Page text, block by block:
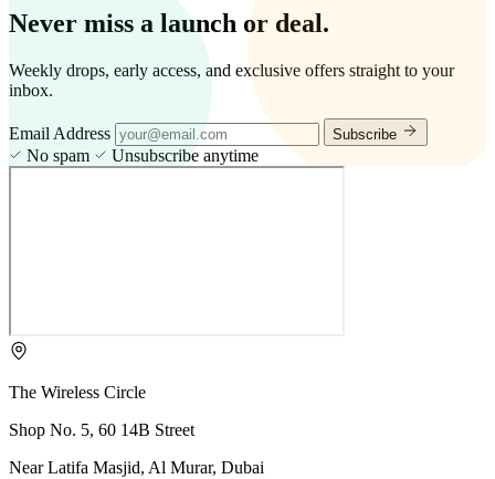
Never miss a launch or deal.
Weekly drops, early access, and exclusive offers straight to your
inbox.
Email Address Subscribe
No spam Unsubscribe anytime
The Wireless Circle
Shop No. 5, 60 14B Street
Near Latifa Masjid, Al Murar, Dubai